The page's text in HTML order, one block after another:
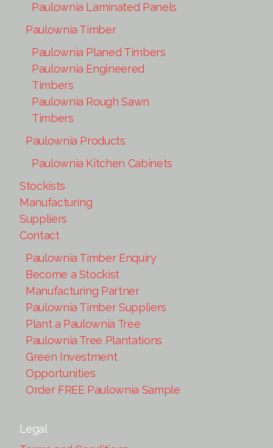
Paulownia Laminated Panels
Paulownia Timber
Paulownia Planed Timbers
Paulownia Engineered
Timbers
Paulownia Rough Sawn
Timbers
Paulownia Products
Paulownia Kitchen Cabinets
Stockists
Manufacturing
Suppliers
Contact
Paulownia Timber Enquiry
Become a Stockist
Manufacturing Partner
Paulownia Timber Suppliers
Plant a Paulownia Tree
Paulownia Tree Plantations
Green Investment
Opportunities
Order FREE Paulownia Sample
Legal